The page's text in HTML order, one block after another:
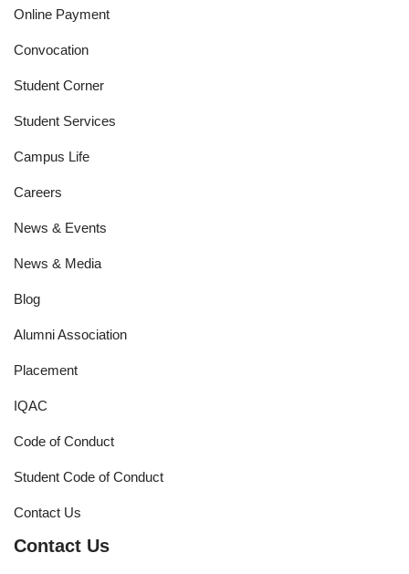
Online Payment
Convocation
Student Corner
Student Services
Campus Life
Careers
News & Events
News & Media
Blog
Alumni Association
Placement
IQAC
Code of Conduct
Student Code of Conduct
Contact Us
Contact Us